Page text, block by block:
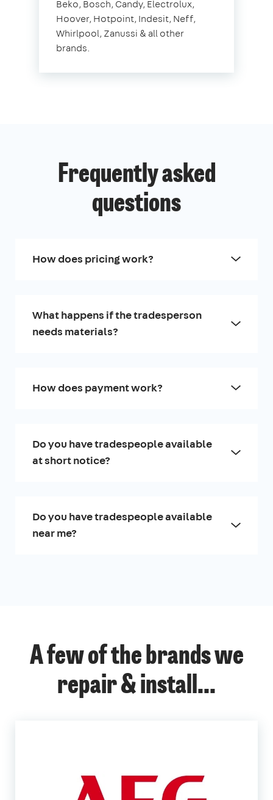
Beko, Bosch, Candy, Electrolux,
Hoover, Hotpoint, Indesit, Neff,
Whirlpool, Zanussi & all other
brands.
Frequently asked
questions
How does pricing work?
What happens if the tradesperson
needs materials?
How does payment work?
Do you have tradespeople available
at short notice?
Do you have tradespeople available
near me?
A few of the brands we
repair & install...